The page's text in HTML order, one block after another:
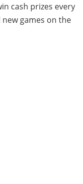
cash prizes every
games on the